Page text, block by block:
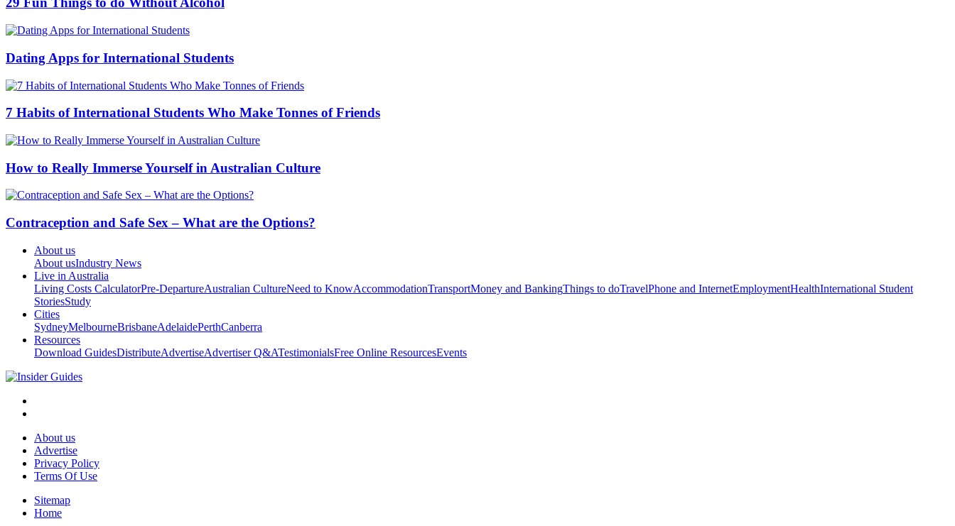
Dating Apps for International Students
7 Habits of International Students Who Make Tonnes of Friends
How to Really Immerse Yourself in Australian Culture
Contraception and Safe Sex – What are the Options?
About us
About usIndustry News
Live in Australia
Living Costs CalculatorPre-DepartureAustralian CultureNeed to KnowAccommodationTransportMoney and BankingThings to doTravelPhone and InternetEmploymentHealthInternational Student
StoriesStudy
Cities
SydneyMelbourneBrisbaneAdelaidePerthCanberra
Resources
Download GuidesDistributeAdvertiseAdvertiser Q&ATestimonialsFree Online ResourcesEvents
About us
Advertise
Privacy Policy
Terms Of Use
Sitemap
Home